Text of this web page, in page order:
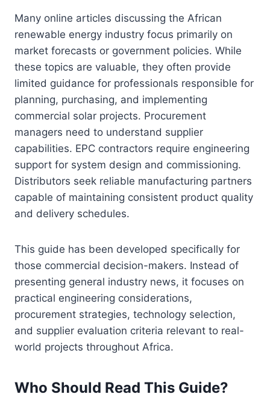
Many online articles discussing the African
renewable energy industry focus primarily on
market forecasts or government policies. While
these topics are valuable, they often provide
limited guidance for professionals responsible for
planning, purchasing, and implementing
commercial solar projects. Procurement
managers need to understand supplier
capabilities. EPC contractors require engineering
support for system design and commissioning.
Distributors seek reliable manufacturing partners
capable of maintaining consistent product quality
and delivery schedules.
This guide has been developed specifically for
those commercial decision-makers. Instead of
presenting general industry news, it focuses on
practical engineering considerations,
procurement strategies, technology selection,
and supplier evaluation criteria relevant to real-
world projects throughout Africa.
Who Should Read This Guide?